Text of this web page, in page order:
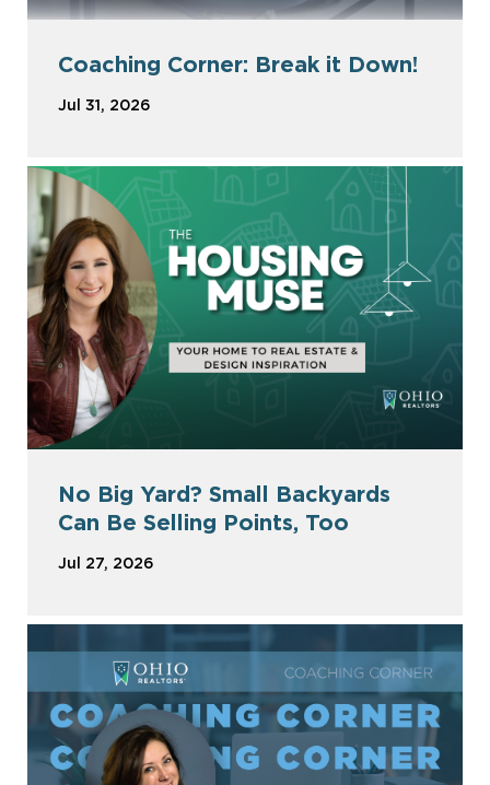
Coaching Corner: Break it Down!
Jul 31, 2026
No Big Yard? Small Backyards
Can Be Selling Points, Too
Jul 27, 2026